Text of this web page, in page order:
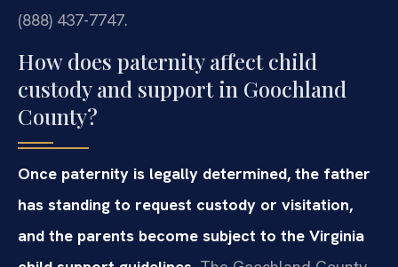
(888) 437-7747.
How does paternity affect child
custody and support in Goochland
County?
Once paternity is legally determined, the father
has standing to request custody or visitation,
and the parents become subject to the Virginia